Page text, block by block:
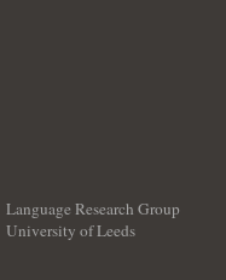
Language Research Group
University of Leeds